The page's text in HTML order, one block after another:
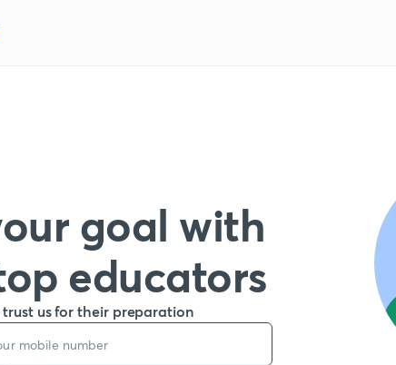
goal with
educators
trust us for their preparation